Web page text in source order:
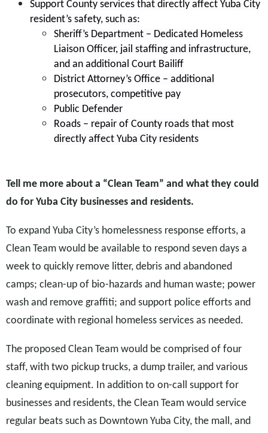
Support County services that directly affect Yuba City
resident’s safety, such as:
Sheriff’s Department – Dedicated Homeless
Liaison Officer, jail staffing and infrastructure,
and an additional Court Bailiff
District Attorney’s Office – additional
prosecutors, competitive pay
Public Defender
Roads – repair of County roads that most
directly affect Yuba City residents
Tell me more about a “Clean Team” and what they could
do for Yuba City businesses and residents.
To expand Yuba City’s homelessness response efforts, a
Clean Team would be available to respond seven days a
week to quickly remove litter, debris and abandoned
camps; clean-up of bio-hazards and human waste; power
wash and remove graffiti; and support police efforts and
coordinate with regional homeless services as needed.
The proposed Clean Team would be comprised of four
staff, with two pickup trucks, a dump trailer, and various
cleaning equipment. In addition to on-call support for
businesses and residents, the Clean Team would service
regular beats such as Downtown Yuba City, the mall, and